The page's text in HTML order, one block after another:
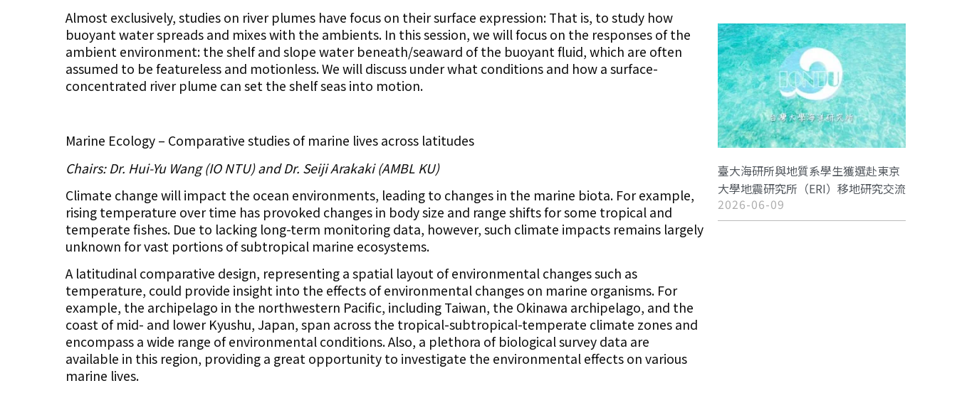
Almost exclusively, studies on river plumes have focus on their surface expression: That is, to study how
buoyant water spreads and mixes with the ambients. In this session, we will focus on the responses of the
ambient environment: the shelf and slope water beneath/seaward of the buoyant fluid, which are often
assumed to be featureless and motionless. We will discuss under what conditions and how a surface-
concentrated river plume can set the shelf seas into motion.
​Marine Ecology – Comparative studies of marine lives across latitudes
Chairs: Dr. Hui-Yu Wang (IO NTU) and Dr. Seiji Arakaki (AMBL KU)
Climate change will impact the ocean environments, leading to changes in the marine biota. For example,
rising temperature over time has provoked changes in body size and range shifts for some tropical and
temperate fishes. Due to lacking long-term monitoring data, however, such climate impacts remains largely
unknown for vast portions of subtropical marine ecosystems.
A latitudinal comparative design, representing a spatial layout of environmental changes such as
temperature, could provide insight into the effects of environmental changes on marine organisms. For
example, the archipelago in the northwestern Pacific, including Taiwan, the Okinawa archipelago, and the
coast of mid- and lower Kyushu, Japan, span across the tropical-subtropical-temperate climate zones and
encompass a wide range of environmental conditions. Also, a plethora of biological survey data are
available in this region, providing a great opportunity to investigate the environmental effects on various
marine lives.
臺大海研所與地質系學生獲選赴東京
大學地震研究所（ERI）移地研究交流
2026-06-09